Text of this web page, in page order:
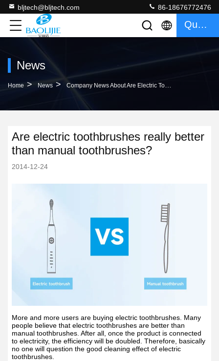
bljtech@bljtech.com 86-18676772476
Quote
News
Home > News > Company News About Are Electric Toothbrushes Really Better Than Manual Toothbrushes?
Are electric toothbrushes really better
than manual toothbrushes?
2014-12-24
More and more users are buying electric toothbrushes. Many
people believe that electric toothbrushes are better than
manual toothbrushes. After all, once the product is connected
to electricity, the efficiency will be doubled. Therefore, basically
no one will question the good cleaning effect of electric
toothbrushes.